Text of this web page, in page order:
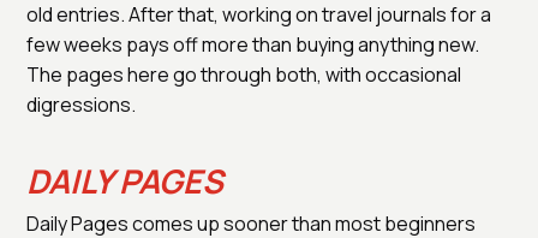
old entries. After that, working on travel journals for a
few weeks pays off more than buying anything new.
The pages here go through both, with occasional
digressions.
DAILY PAGES
Daily Pages comes up sooner than most beginners